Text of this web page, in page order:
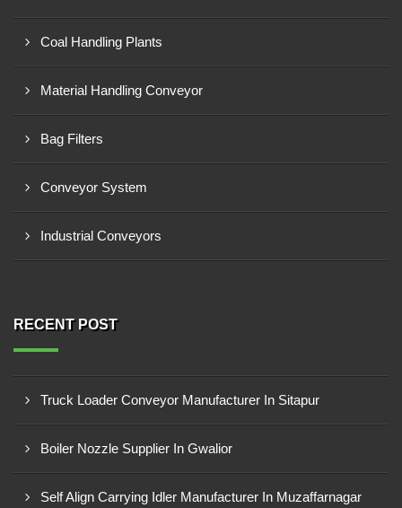
Coal Handling Plants
Material Handling Conveyor
Bag Filters
Conveyor System
Industrial Conveyors
RECENT POST
Truck Loader Conveyor Manufacturer In Sitapur
Boiler Nozzle Supplier In Gwalior
Self Align Carrying Idler Manufacturer In Muzaffarnagar